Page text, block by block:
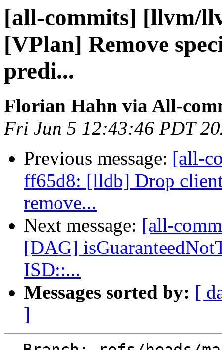
[all-commits] [llvm/
[VPlan] Remove
predi...
Florian Hahn via All-
Fri Jun 5 12:43:46 PDT
Previous message: [all-
ff65d8: [lldb] Drop
remove...
Next message: [all-
[DAG]
ISD::...
Messages sorted by: [
]